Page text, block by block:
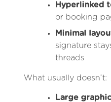
Hyperlinked
or booking
Minimal
signature
threads
What usually doesn’t:
Large